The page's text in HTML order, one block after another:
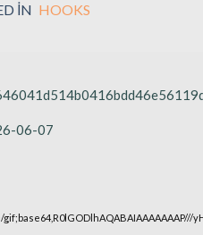
IN HOOKS
06-07